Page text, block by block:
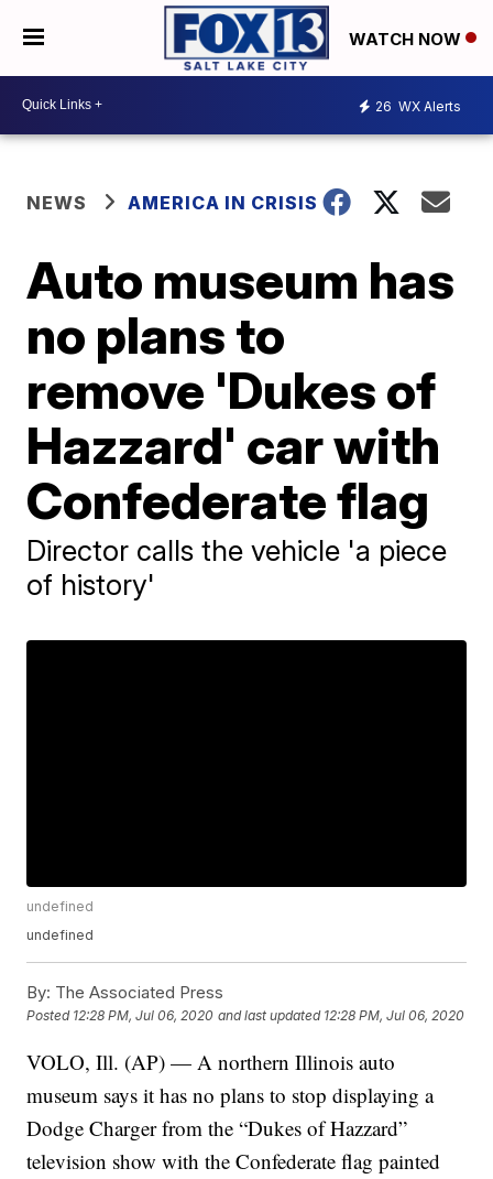
WATCH NOW
26 WX Alerts
NEWS AMERICA IN CRISIS
Auto museum has
no plans to
remove 'Dukes of
Hazzard' car with
Confederate flag
Director calls the vehicle 'a piece
of history'
undefined
undefined
By: The Associated Press
Posted 12:28 PM, Jul 06, 2020 and last updated 12:28 PM, Jul 06, 2020
VOLO, Ill. (AP) — A northern Illinois auto
museum says it has no plans to stop displaying a
Dodge Charger from the “Dukes of Hazzard”
television show with the Confederate flag painted